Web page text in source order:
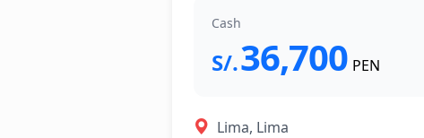
Cash
S/.36,700 PEN
Lima, Lima